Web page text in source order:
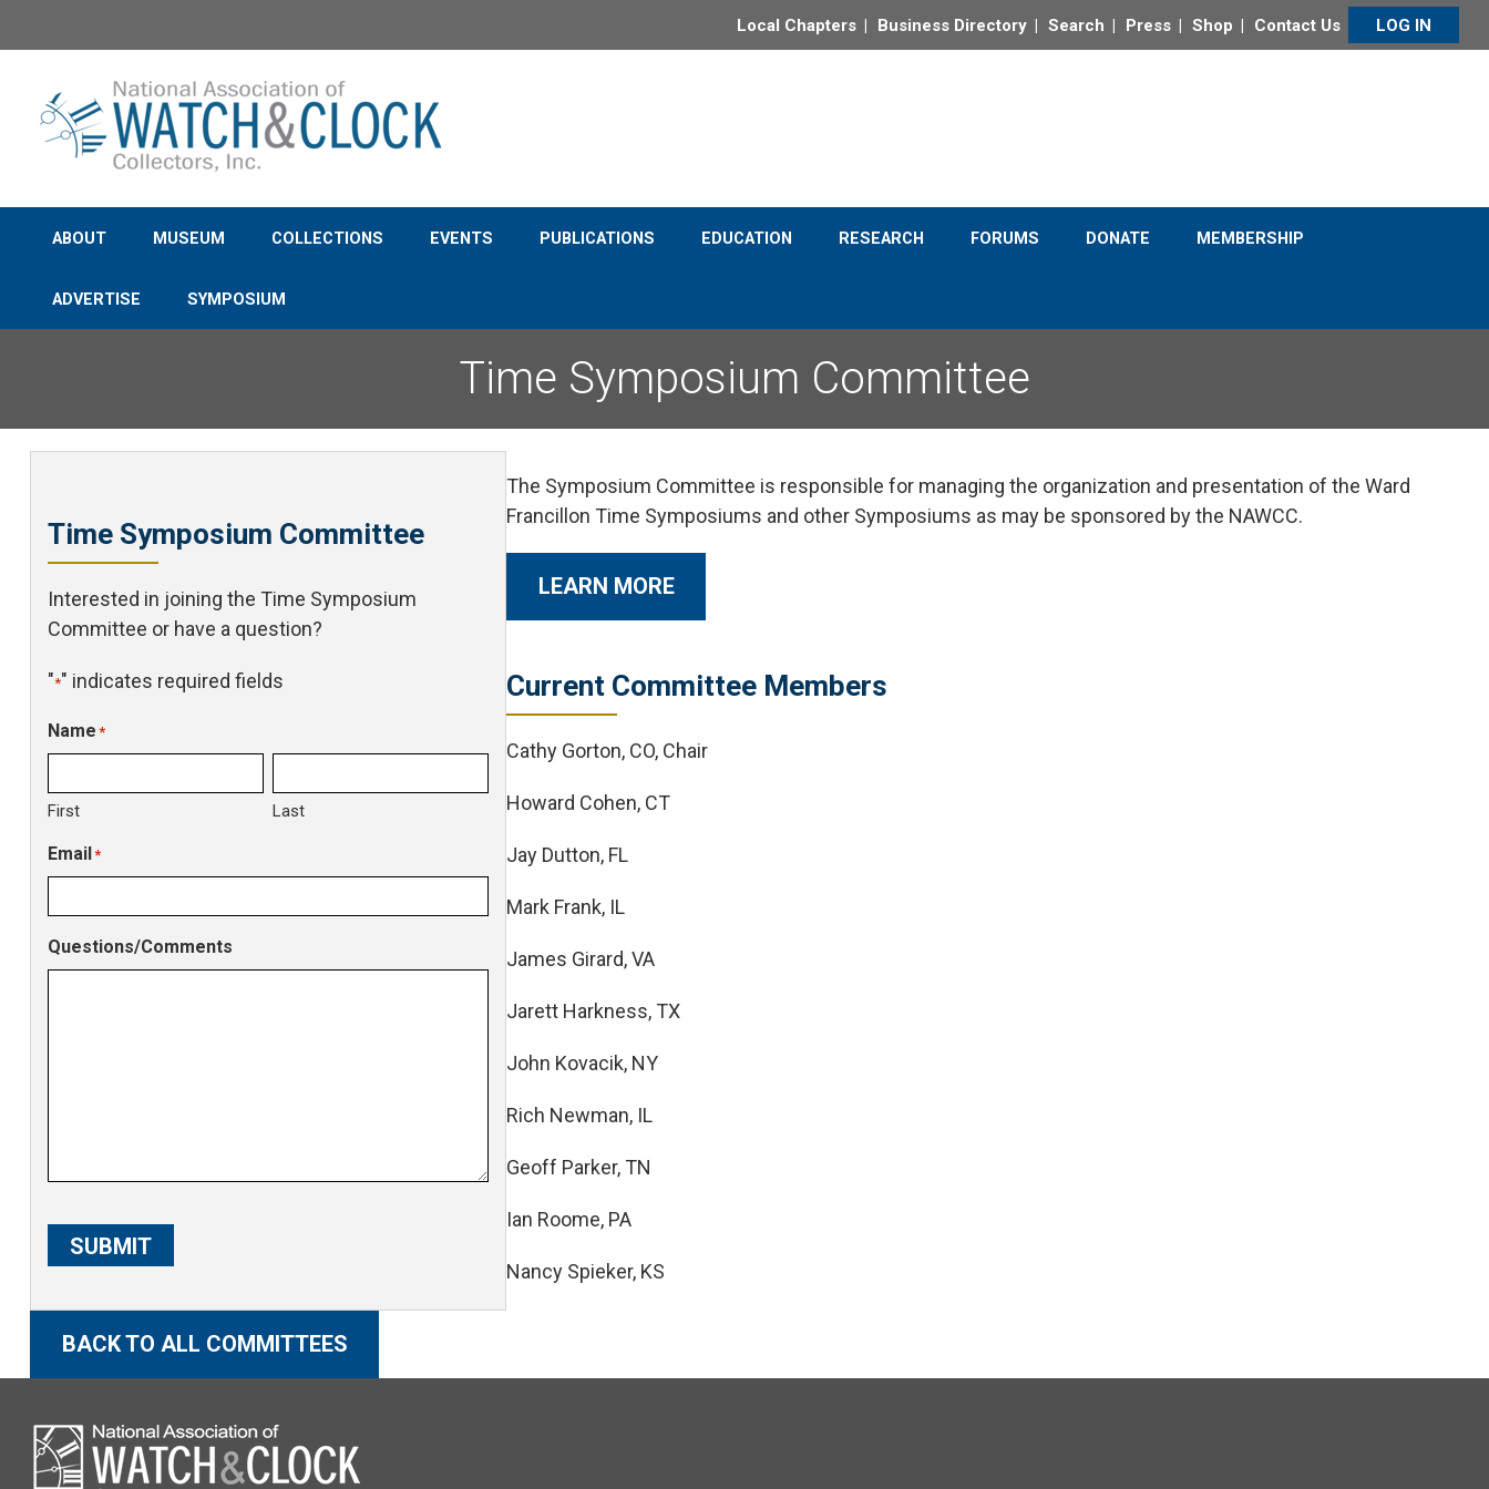
Local Chapters Business Directory Search Press Shop Contact Us LOG IN
ABOUT MUSEUM COLLECTIONS EVENTS PUBLICATIONS EDUCATION RESEARCH FORUMS DONATE MEMBERSHIP
ADVERTISE SYMPOSIUM
Time Symposium Committee
Time Symposium Committee
Interested in joining the Time Symposium
Committee or have a question?
"*" indicates required fields
Name *
First Last
Email*
Questions/Comments
P
C
SUBMIT
The Symposium Committee is responsible for managing the organization and presentation of the Ward
Francillon Time Symposiums and other Symposiums as may be sponsored by the NAWCC.
LEARN MORE
Current Committee Members
Cathy Gorton, CO, Chair
Howard Cohen, CT
Jay Dutton, FL
Mark Frank, IL
James Girard, VA
Jarett Harkness, TX
John Kovacik, NY
Rich Newman, IL
Geoff Parker, TN
Ian Roome, PA
Nancy Spieker, KS
BACK TO ALL COMMITTEES
Support the completion of the Quincy Street Clock Project Click to Learn More